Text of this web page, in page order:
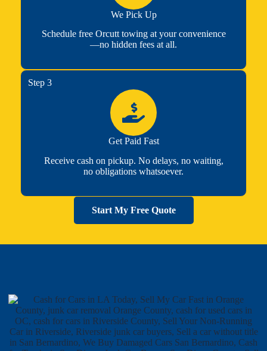
We Pick Up
Schedule free Orcutt towing at your convenience
—no hidden fees at all.
Step 3
Get Paid Fast
Receive cash on pickup. No delays, no waiting,
no obligations whatsoever.
Start My Free Quote